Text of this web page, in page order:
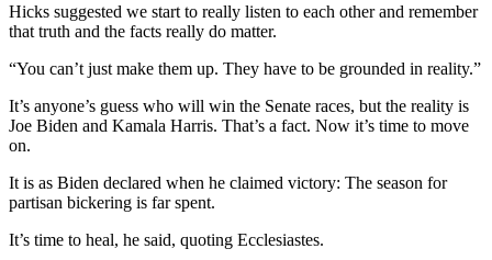
Hicks suggested we start to really listen to each other and remember
that truth and the facts really do matter.
“You can’t just make them up. They have to be grounded in reality.”
It’s anyone’s guess who will win the Senate races, but the reality is
Joe Biden and Kamala Harris. That’s a fact. Now it’s time to move
on.
It is as Biden declared when he claimed victory: The season for
partisan bickering is far spent.
It’s time to heal, he said, quoting Ecclesiastes.